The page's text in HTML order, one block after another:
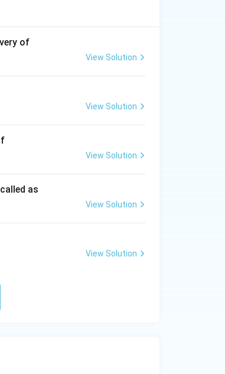
of
View Solution
View Solution
View Solution
as
View Solution
View Solution